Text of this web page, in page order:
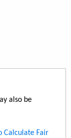
also be
Calculate Fair